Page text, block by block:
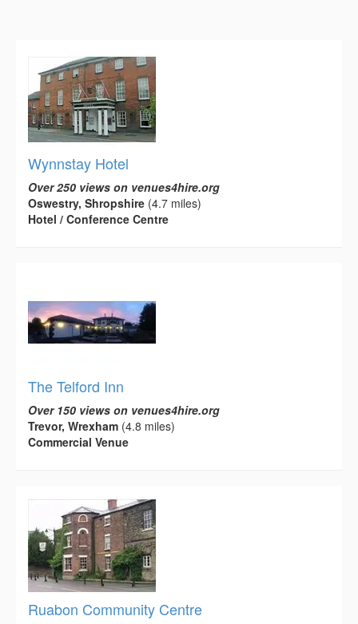
Wynnstay Hotel
Over 250 views on venues4hire.org
Oswestry, Shropshire (4.7 miles)
Hotel / Conference Centre
The Telford Inn
Over 150 views on venues4hire.org
Trevor, Wrexham (4.8 miles)
Commercial Venue
Ruabon Community Centre